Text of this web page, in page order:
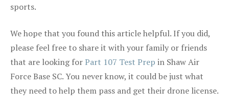
sports.
We hope that you found this article helpful. If you did,
please feel free to share it with your family or friends
that are looking forPart 107 Test Prep in Shaw Air
Force Base SC. You never know, it could be just what
they need to help them pass and get their drone license.